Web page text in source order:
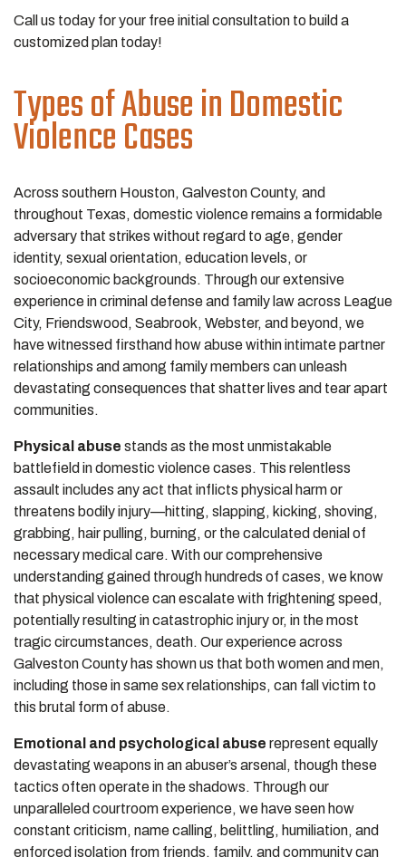
Call us today for your free initial consultation to build a
customized plan today!
Types of Abuse in Domestic
Violence Cases
Across southern Houston, Galveston County, and
throughout Texas, domestic violence remains a formidable
adversary that strikes without regard to age, gender
identity, sexual orientation, education levels, or
socioeconomic backgrounds. Through our extensive
experience in criminal defense and family law across League
City, Friendswood, Seabrook, Webster, and beyond, we
have witnessed firsthand how abuse within intimate partner
relationships and among family members can unleash
devastating consequences that shatter lives and tear apart
communities.
Physical abuse stands as the most unmistakable
battlefield in domestic violence cases. This relentless
assault includes any act that inflicts physical harm or
threatens bodily injury—hitting, slapping, kicking, shoving,
grabbing, hair pulling, burning, or the calculated denial of
necessary medical care. With our comprehensive
understanding gained through hundreds of cases, we know
that physical violence can escalate with frightening speed,
potentially resulting in catastrophic injury or, in the most
tragic circumstances, death. Our experience across
Galveston County has shown us that both women and men,
including those in same sex relationships, can fall victim to
this brutal form of abuse.
Emotional and psychological abuse represent equally
devastating weapons in an abuser’s arsenal, though these
tactics often operate in the shadows. Through our
unparalleled courtroom experience, we have seen how
constant criticism, name calling, belittling, humiliation, and
enforced isolation from friends, family, and community can